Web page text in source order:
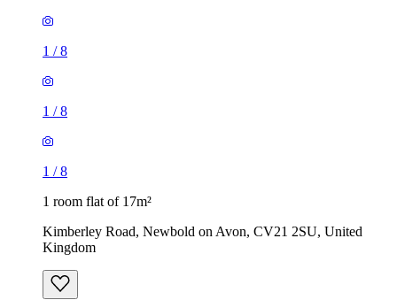
1 /8
1 /8
1 /8
1 room flat of 17m²
Kimberley Road, Newbold on Avon, CV21 2SU, United
Kingdom